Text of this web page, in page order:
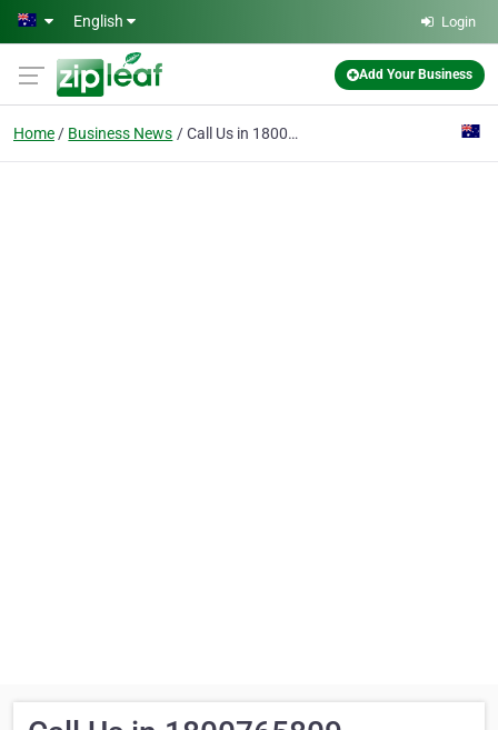
Skip to main content
English Login
Add Your Business
Home Business News Call Us in 1800765809